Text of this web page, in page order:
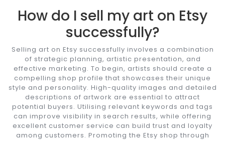
How do I sell my art on Etsy
successfully?
Selling art on Etsy successfully involves a combination
of strategic planning, artistic presentation, and
effective marketing. To begin, artists should create a
compelling shop profile that showcases their unique
style and personality. High-quality images and detailed
descriptions of artwork are essential to attract
potential buyers. Utilising relevant keywords and tags
can improve visibility in search results, while offering
excellent customer service can build trust and loyalty
among customers. Promoting the Etsy shop through